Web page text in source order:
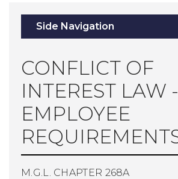
Side Navigation
CONFLICT OF
INTEREST LAW -
EMPLOYEE
M.G.L. CHAPTER 268A